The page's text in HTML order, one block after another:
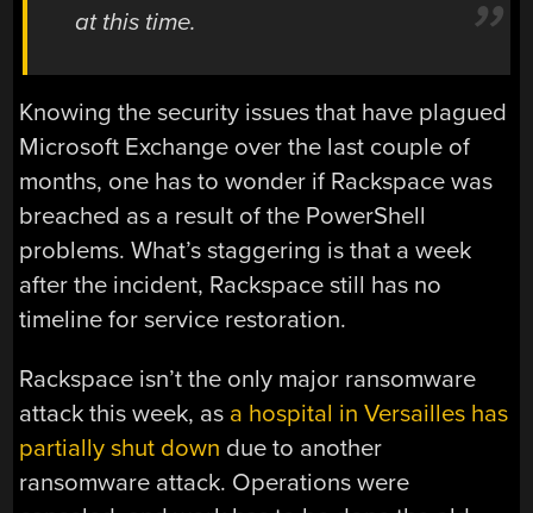
at this time.
Knowing the security issues that have plagued
Microsoft Exchange over the last couple of
months, one has to wonder if Rackspace was
breached as a result of the PowerShell
problems. What’s staggering is that a week
after the incident, Rackspace still has no
timeline for service restoration.
Rackspace isn’t the only major ransomware
attack this week, as a hospital in Versailles has
partially shut down due to another
ransomware attack. Operations were